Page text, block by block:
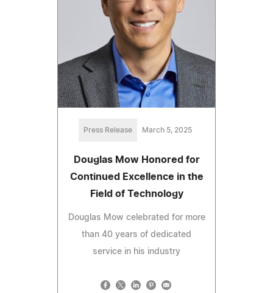
Press Release March 5, 2025
Douglas Mow Honored for
Continued Excellence in the
Field of Technology
Douglas Mow celebrated for more
than 40 years of dedicated
service in his industry